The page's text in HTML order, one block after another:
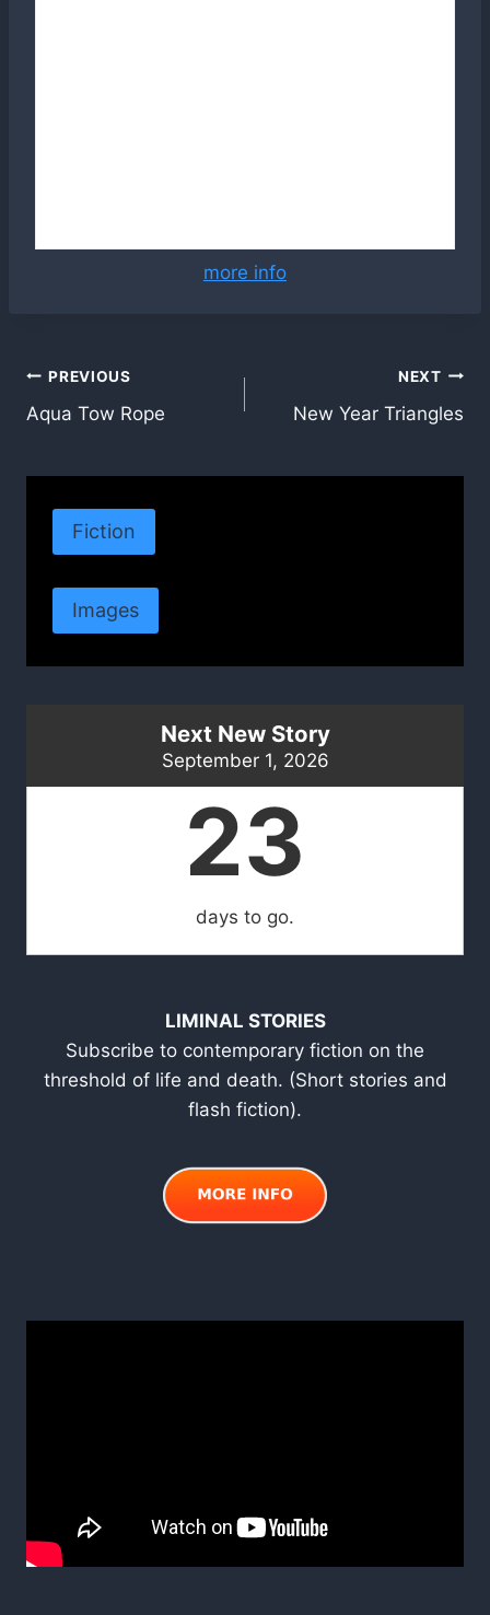
more info
Post
navigation
PREVIOUS
Aqua Tow Rope
NEXT
New Year Triangles
Fiction
Images
Next New Story
September 1, 2026
23
days to go.
LIMINAL STORIES
Subscribe to contemporary fiction on the
threshold of life and death. (Short stories and
flash fiction).